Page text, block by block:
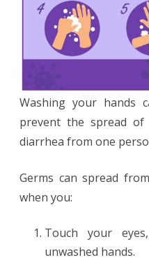
Washing your hands
prevent the spread of
diarrhea from one
Germs can spread
when you:
Touch your
unwashed hands.